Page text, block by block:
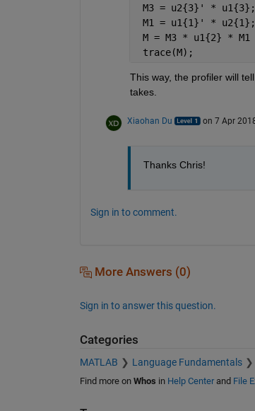
M3 = u2{3}' * u1{3};
M1 = u1{1}' * u2{1};
M = M3 * u1{2} *
trace(M);
This way, the profiler will
takes.
Xiaohan Du on 7 Apr
Thanks Chris!
Sign in to comment.
More Answers (0)
Sign in to answer this question.
Categories
MATLAB Language Fundamentals
Find more on Whos in Help Centerand File